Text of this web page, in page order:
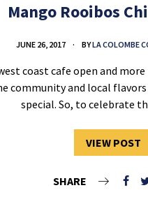
Mango Rooibos
JUNE 26, 2017 BYLA COLOMBE
coast cafe open and
community and local
special. So, to celebrate
VIEW POST
SHARE